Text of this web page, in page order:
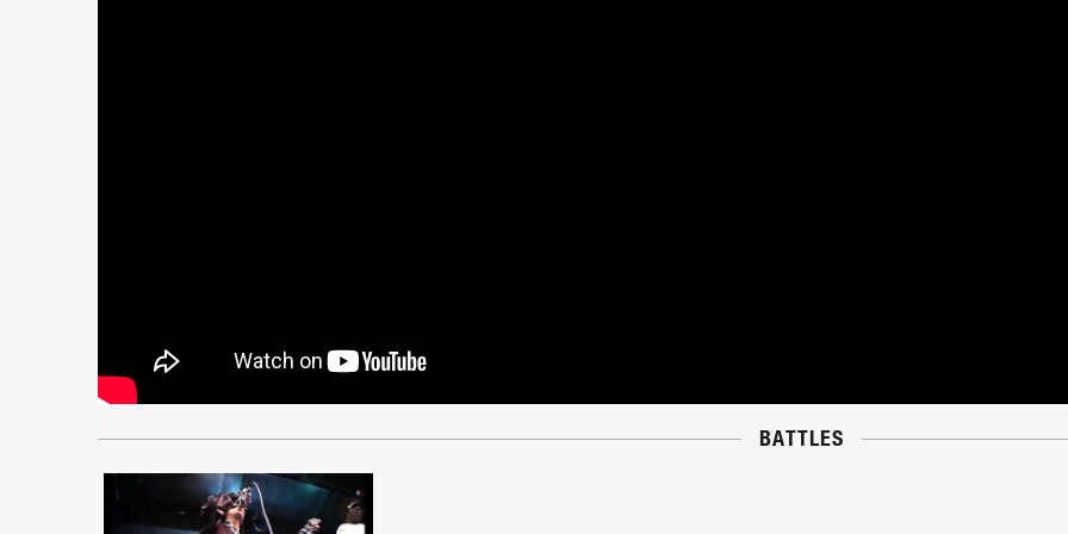
BATTLES